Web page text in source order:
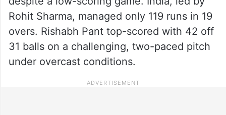
Rohit Sharma, managed only 119 runs in 19
overs. Rishabh Pant top-scored with 42 off
31 balls on a challenging, two-paced pitch
under overcast conditions.